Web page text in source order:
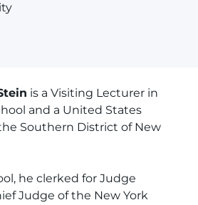
is a Visiting Lecturer in
and a United States
Southern District of New
he clerked for Judge
Judge of the New York